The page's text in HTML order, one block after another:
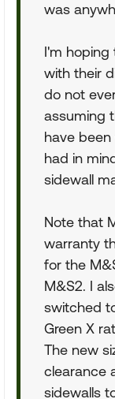
was
I'm hoping
with their
do not
assuming
have
had in
sidewall
Note that
warranty
for the
M&S2. I
switched
Green X
The new
clearance
sidewalls